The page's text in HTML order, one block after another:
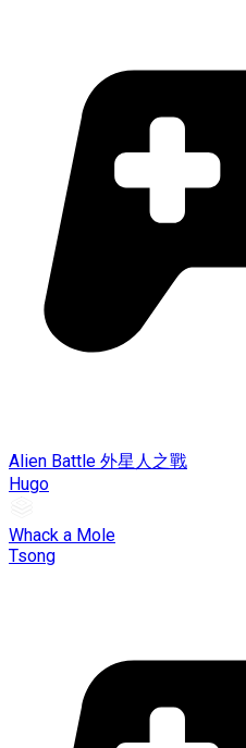
Alien Battle 外星人之戰
Hugo
Whack a Mole
Tsong